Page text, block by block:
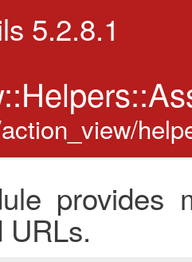
5.2.8.1
provides
URLs.